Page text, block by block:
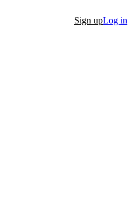
Sign upLog in